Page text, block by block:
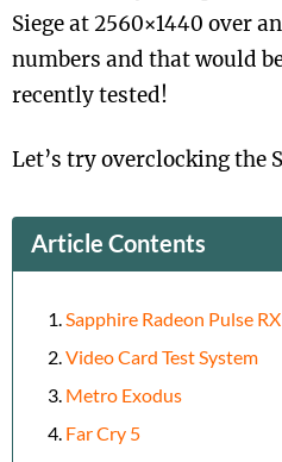
Siege at 2560×1440 over
numbers and that would
recently tested!
Let’s try overclocking the
Article Contents
Sapphire Radeon Pulse
Video Card Test System
Metro Exodus
Far Cry 5